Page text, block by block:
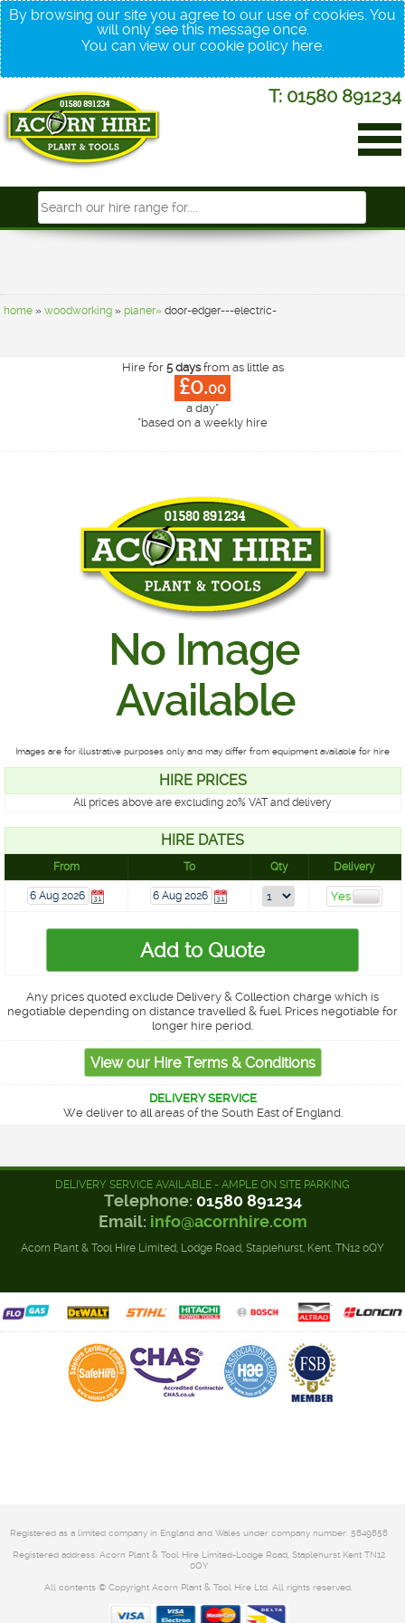
By browsing our site you agree to our use of cookies. You
will only see this message once.
You can view our cookie policy here.
T: 01580 891234
home »woodworking »planer» door-edger---electric-
Hire for 5 daysfrom as little as
£0.00
a day*
*based on a weekly hire
Images are for illustrative purposes only and may differ from equipment available for hire
HIRE PRICES
All prices above are excluding 20% VAT and delivery
HIRE DATES
From To Qty Delivery
Any prices quoted exclude Delivery & Collection charge which is
negotiable depending on distance travelled & fuel. Prices negotiable for
longer hire period.
DELIVERY SERVICE
We deliver to all areas of the South East of England.
DELIVERY SERVICE AVAILABLE - AMPLE ON SITE PARKING
Telephone: 01580 891234
Email: info@acornhire.com
Acorn Plant & Tool Hire Limited, Lodge Road, Staplehurst, Kent. TN12 0QY
Registered as a limited company in England and Wales under company number: 5849858
Registered address: Acorn Plant & Tool Hire Limited-Lodge Road, Staplehurst Kent TN12
0QY
All contents © Copyright Acorn Plant & Tool Hire Ltd. All rights reserved.